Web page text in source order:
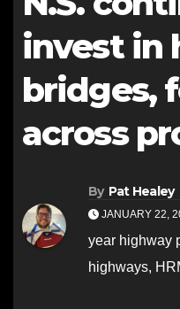
invest in
bridges,
across
By Pat Healey
JANUARY 22,
year highway
highways,